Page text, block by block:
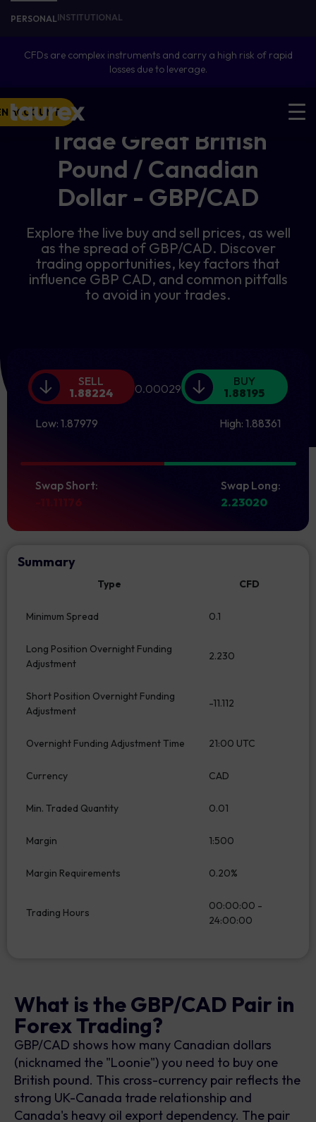
PERSONALINSTITUTIONAL
CFDs are complex instruments and carry a high risk of rapid
losses due to leverage.
ACCOUNT
Trade Great British
Pound / Canadian
Dollar - GBP/CAD
Explore the live buy and sell prices, as well
as the spread of GBP/CAD. Discover
trading opportunities, key factors that
influence GBP CAD, and common pitfalls
to avoid in your trades.
SELL
1.88224
Low: 1.87979
0.00029
BUY
1.88195
High: 1.88361
Swap Short:
-11.11176
Swap Long:
2.23020
Summary
Type CFD
Minimum Spread 0.1
Long Position Overnight Funding
Adjustment
2.230
Short Position Overnight Funding
Adjustment
-11.112
Overnight Funding Adjustment Time 21:00 UTC
Currency CAD
Min. Traded Quantity 0.01
Margin 1:500
Margin Requirements 0.20%
Trading Hours
00:00:00 -
24:00:00
What is the GBP/CAD Pair in
Forex Trading?
GBP/CAD shows how many Canadian dollars
(nicknamed the "Loonie") you need to buy one
British pound. This cross-currency pair reflects the
strong UK-Canada trade relationship and
Canada's heavy oil export dependency. The pair